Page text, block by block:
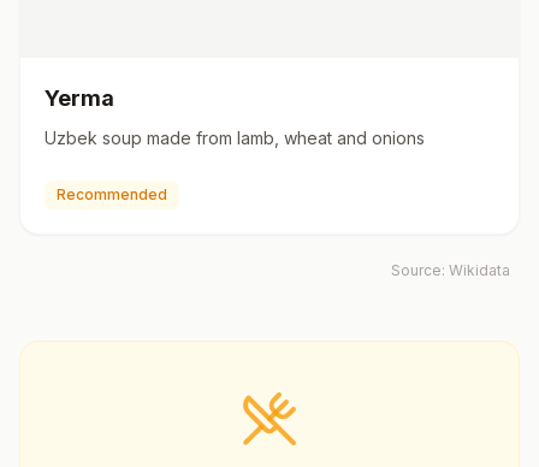
Yerma
Uzbek soup made from lamb, wheat and onions
Recommended
Source: Wikidata